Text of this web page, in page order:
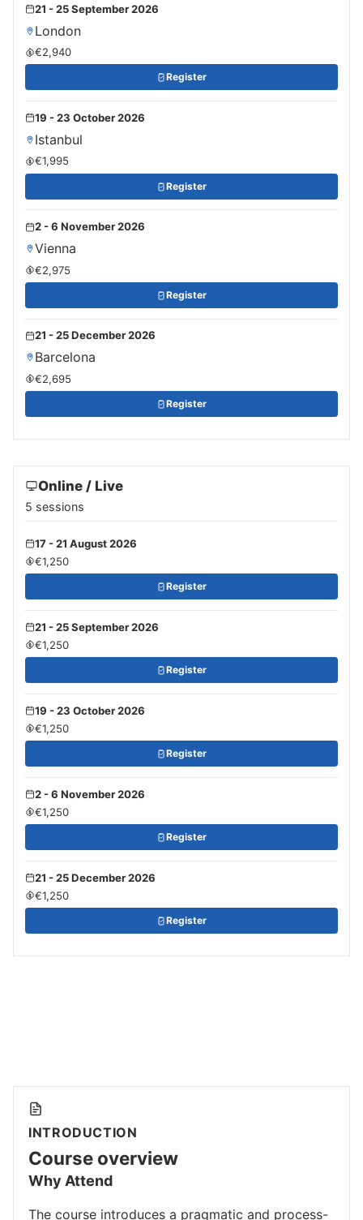
21 - 25 September 2026
London
€2,940
Register
19 - 23 October 2026
Istanbul
€1,995
Register
2 - 6 November 2026
Vienna
€2,975
Register
21 - 25 December 2026
Barcelona
€2,695
Register
Online / Live
5 sessions
17 - 21 August 2026
€1,250
Register
21 - 25 September 2026
€1,250
Register
19 - 23 October 2026
€1,250
Register
2 - 6 November 2026
€1,250
Register
21 - 25 December 2026
€1,250
Register
INTRODUCTION
Course overview
Why Attend
The course introduces a pragmatic and process-